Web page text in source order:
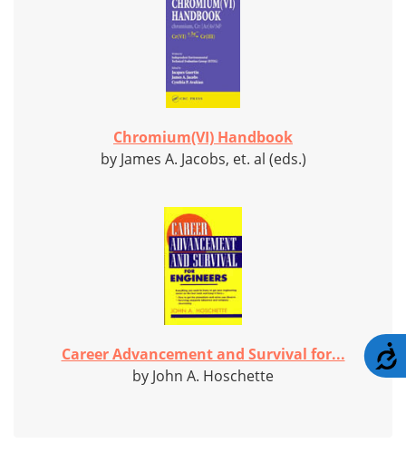
Chromium(VI) Handbook
by James A. Jacobs, et. al (eds.)
Career Advancement and Survival for...
by John A. Hoschette